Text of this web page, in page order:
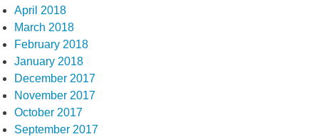
April 2018
March 2018
February 2018
January 2018
December 2017
November 2017
October 2017
September 2017